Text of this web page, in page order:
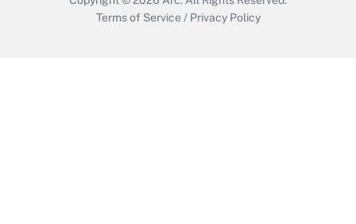
Terms of Service / Privacy Policy